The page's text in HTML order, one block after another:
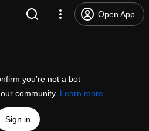
Open App
you’re not a bot
community. Learn more
Sign in